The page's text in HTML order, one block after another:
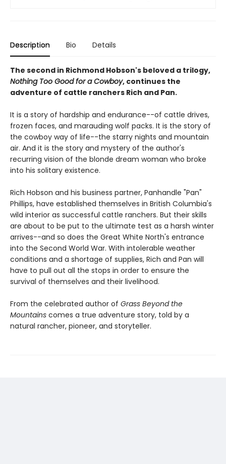
Description Bio Details
The second in Richmond Hobson's beloved a trilogy,
Nothing Too Good for a Cowboy, continues the
adventure of cattle ranchers Rich and Pan.
It is a story of hardship and endurance--of cattle drives,
frozen faces, and marauding wolf packs. It is the story of
the cowboy way of life--the starry nights and mountain
air. And it is the story and mystery of the author's
recurring vision of the blonde dream woman who broke
into his solitary existence.
Rich Hobson and his business partner, Panhandle "Pan"
Phillips, have established themselves in British Columbia's
wild interior as successful cattle ranchers. But their skills
are about to be put to the ultimate test as a harsh winter
arrives--and so does the Great White North's entrance
into the Second World War. With intolerable weather
conditions and a shortage of supplies, Rich and Pan will
have to pull out all the stops in order to ensure the
survival of themselves and their livelihood.
From the celebrated author of Grass Beyond the
Mountains comes a true adventure story, told by a
natural rancher, pioneer, and storyteller.